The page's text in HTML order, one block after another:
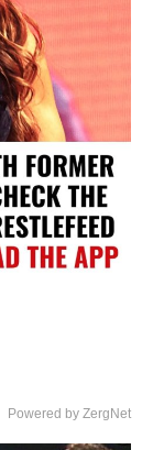
Powered by ZergNet